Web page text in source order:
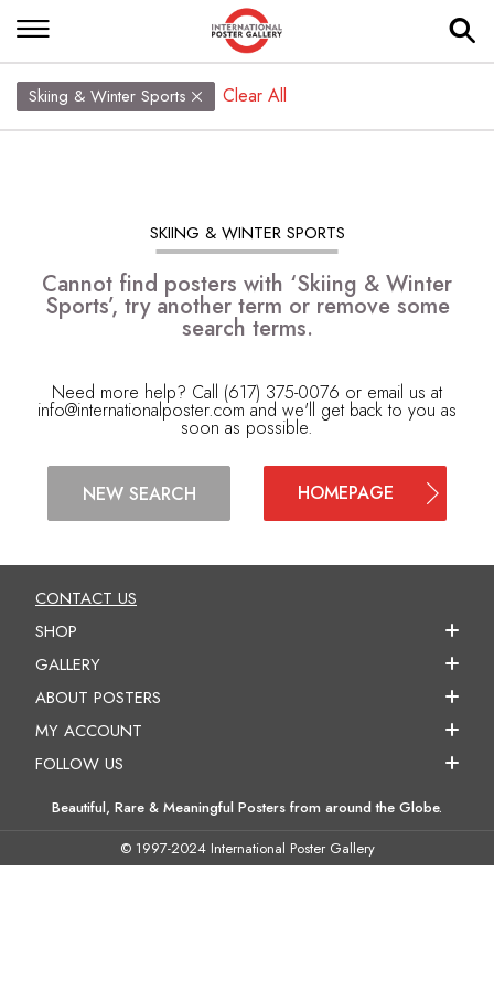
Skiing & Winter Sports Clear All
SKIING & WINTER SPORTS
Cannot find posters with ‘Skiing & Winter
Sports’, try another term or remove some
search terms.
Need more help? Call (617) 375-0076 or email us at
info@internationalposter.com and we'll get back to you as
soon as possible.
NEW SEARCH HOMEPAGE
CONTACT US
SHOP
GALLERY
ABOUT POSTERS
MY ACCOUNT
FOLLOW US
Beautiful, Rare & Meaningful Posters from around the Globe.
© 1997-2024 International Poster Gallery